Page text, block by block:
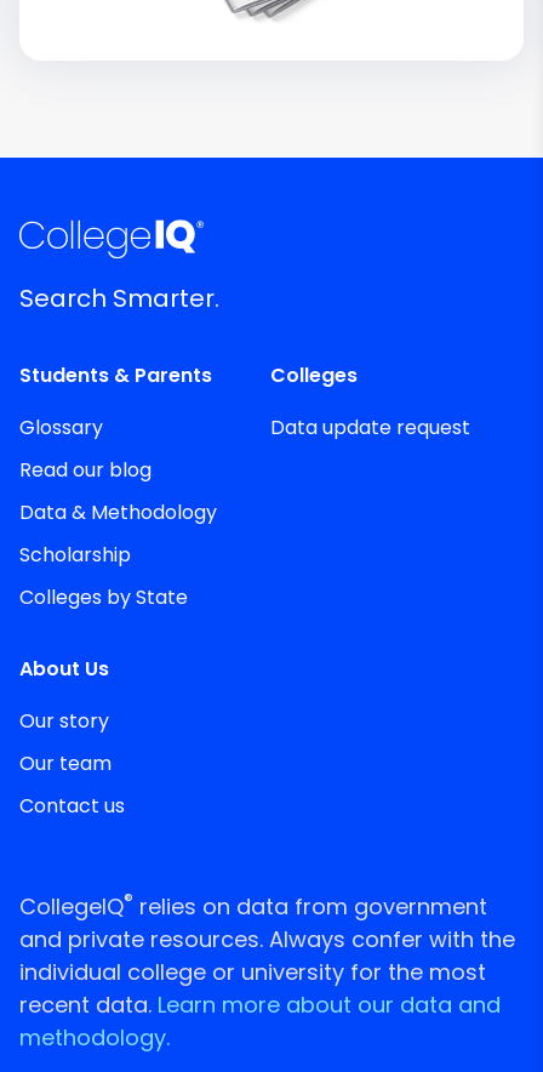
Search Smarter.
Students & Parents
Glossary
Read our blog
Data & Methodology
Scholarship
Colleges by State
Colleges
Data update request
About Us
Our story
Our team
Contact us
CollegeIQ® relies on data from government
and private resources. Always confer with the
individual college or university for the most
recent data. Learn more about our data and
methodology.